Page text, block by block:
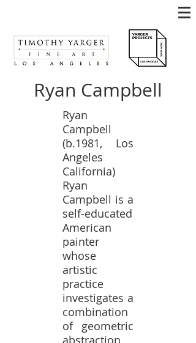
Ryan Campbell
Ryan
Campbell
(b.1981, Los
Angeles
California)
Ryan
Campbell is a
self-educated
American
painter
whose
artistic
practice
investigates a
combination
of geometric
abstraction